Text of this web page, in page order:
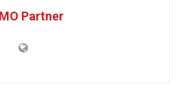
Partner